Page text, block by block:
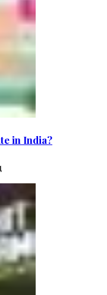
in India?